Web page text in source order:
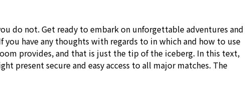
do not. Get ready to embark on unforgettable adventures and
have any thoughts with regards to in which and how to use
provides, and that is just the tip of the iceberg. In this text,
present secure and easy access to all major matches. The